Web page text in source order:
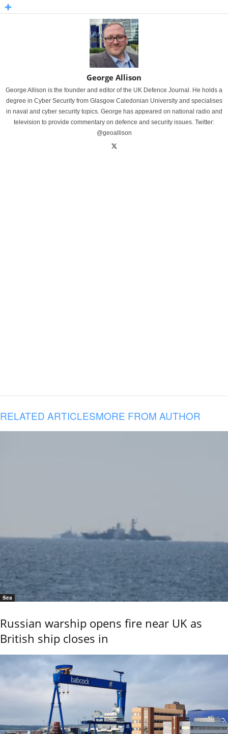
George Allison
George Allison is the founder and editor of the UK Defence Journal. He holds a
degree in Cyber Security from Glasgow Caledonian University and specialises
in naval and cyber security topics. George has appeared on national radio and
television to provide commentary on defence and security issues. Twitter:
@geoallison
RELATED ARTICLESMORE FROM AUTHOR
Sea
Russian warship opens fire near UK as
British ship closes in